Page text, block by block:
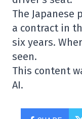
The
a contract in
six years.
seen.
This content
AI.